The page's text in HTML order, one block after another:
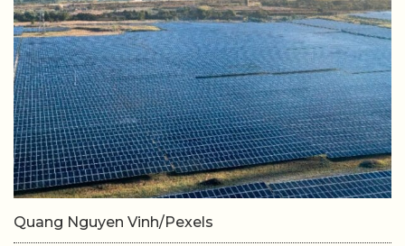
Quang Nguyen Vinh/Pexels